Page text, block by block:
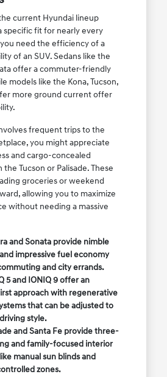
current Hyundai lineup
specific fit for nearly every
need the efficiency of a
of an SUV. Sedans like the
offer a commuter-friendly
models like the Kona, Tucson,
more ground current offer
frequent trips to the
you might appreciate
and cargo-concealed
Tucson or Palisade. These
groceries or weekend
allowing you to maximize
without needing a massive
and Sonata provide nimble
impressive fuel economy
and city errands.
5 and IONIQ 9 offer an
approach with regenerative
that can be adjusted to
style.
and Santa Fe provide three-
and family-focused interior
manual sun blinds and
zones.